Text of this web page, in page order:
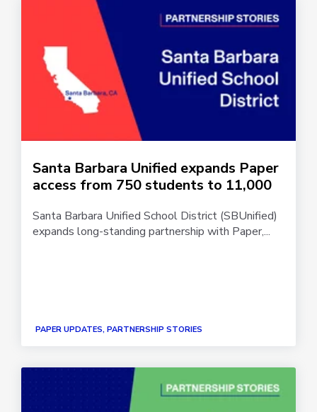
Santa Barbara Unified expands Paper
access from 750 students to 11,000
Santa Barbara Unified School District (SBUnified)
expands long-standing partnership with Paper,...
PAPER UPDATES, PARTNERSHIP STORIES